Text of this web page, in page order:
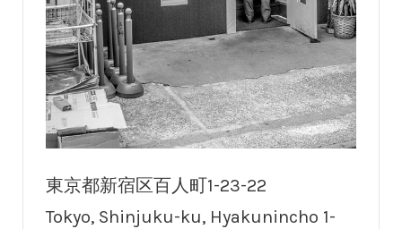
東京都新宿区百人町1-23-22
Tokyo, Shinjuku-ku, Hyakunincho 1-